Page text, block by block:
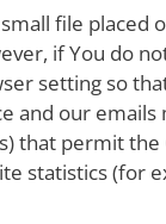
file placed
if You do
setting so
and our
that permit
statistics (for